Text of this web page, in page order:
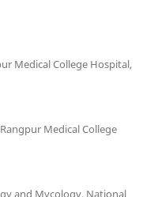
Medical College Hospital,
Medical College
and Mycology, National